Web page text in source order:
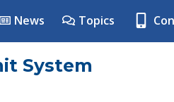
News Topics
System